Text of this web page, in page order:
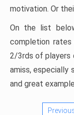
motivation. Or
On the list
completion
2/3rds of players
amiss, especially
and great